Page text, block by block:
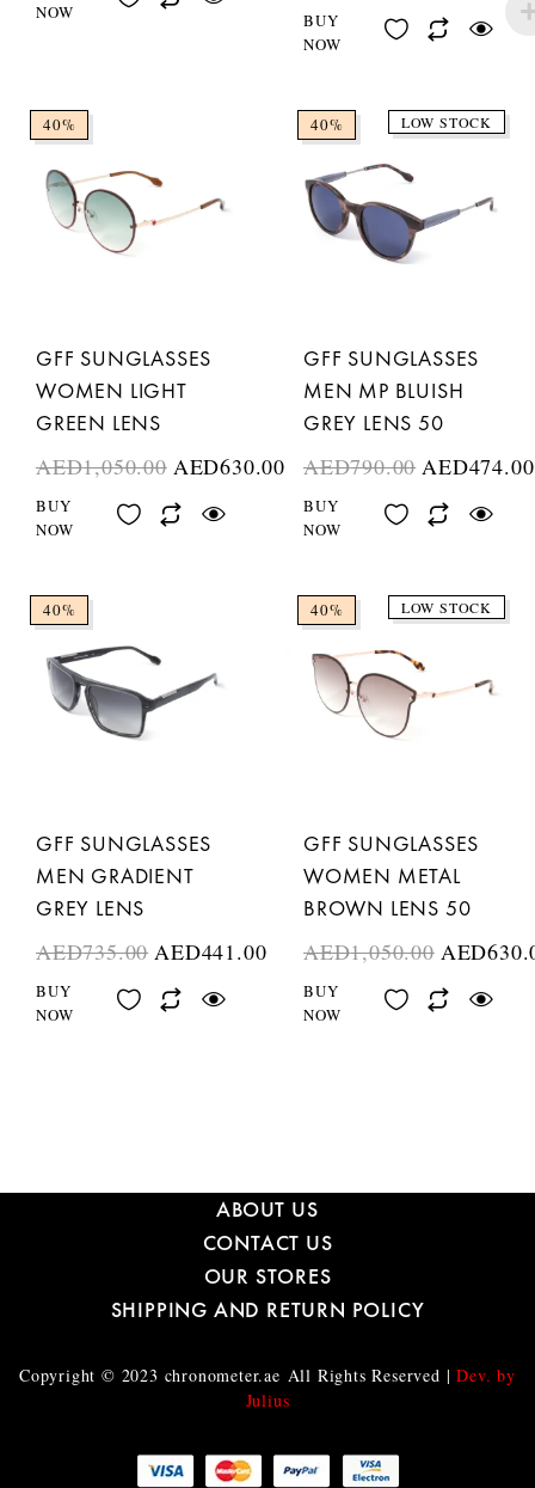
NOW
BUY
NOW
40%
GFF SUNGLASSES
WOMEN LIGHT
GREEN LENS
AED1,050.00 AED630.00
BUY
NOW
40% LOW STOCK
GFF SUNGLASSES
MEN MP BLUISH
GREY LENS 50
AED790.00 AED474.00
BUY
NOW
40%
GFF SUNGLASSES
MEN GRADIENT
GREY LENS
AED735.00 AED441.00
BUY
NOW
40% LOW STOCK
GFF SUNGLASSES
WOMEN METAL
BROWN LENS 50
AED1,050.00 AED
BUY
NOW
ABOUT US
CONTACT US
OUR STORES
SHIPPING AND RETURN POLICY
Copyright © 2023 chronometer.ae All Rights Reserved |Dev. by
Julius